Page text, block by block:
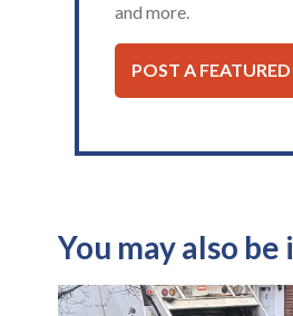
and more.
POST A
You may also